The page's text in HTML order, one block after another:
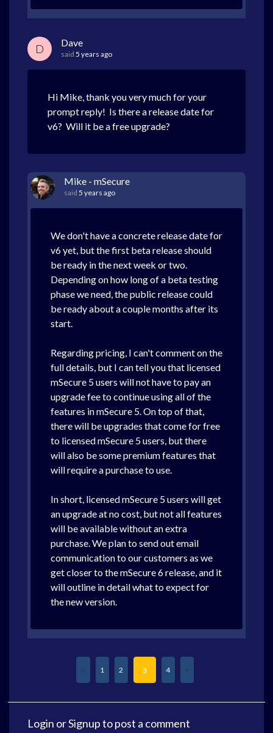
D Dave
said 5 years ago
Hi Mike, thank you very much for your
prompt reply! Is there a release date for
v6? Will it be a free upgrade?
Mike - mSecure
said 5 years ago
We don't have a concrete release date for
v6 yet, but the first beta release should
be ready in the next week or two.
Depending on how long of a beta testing
phase we need, the public release could
be ready about a couple months after its
start.
Regarding pricing, I can't comment on the
full details, but I can tell you that licensed
mSecure 5 users will not have to pay an
upgrade fee to continue using all of the
features in mSecure 5. On top of that,
there will be upgrades that come for free
to licensed mSecure 5 users, but there
will also be some premium features that
will require a purchase to use.
In short, licensed mSecure 5 users will get
an upgrade at no cost, but not all features
will be available without an extra
purchase. We plan to send out email
communication to our customers as we
get closer to the mSecure 6 release, and it
will outline in detail what to expect for
the new version.
1 2 3 4
Login orSignupto post a comment